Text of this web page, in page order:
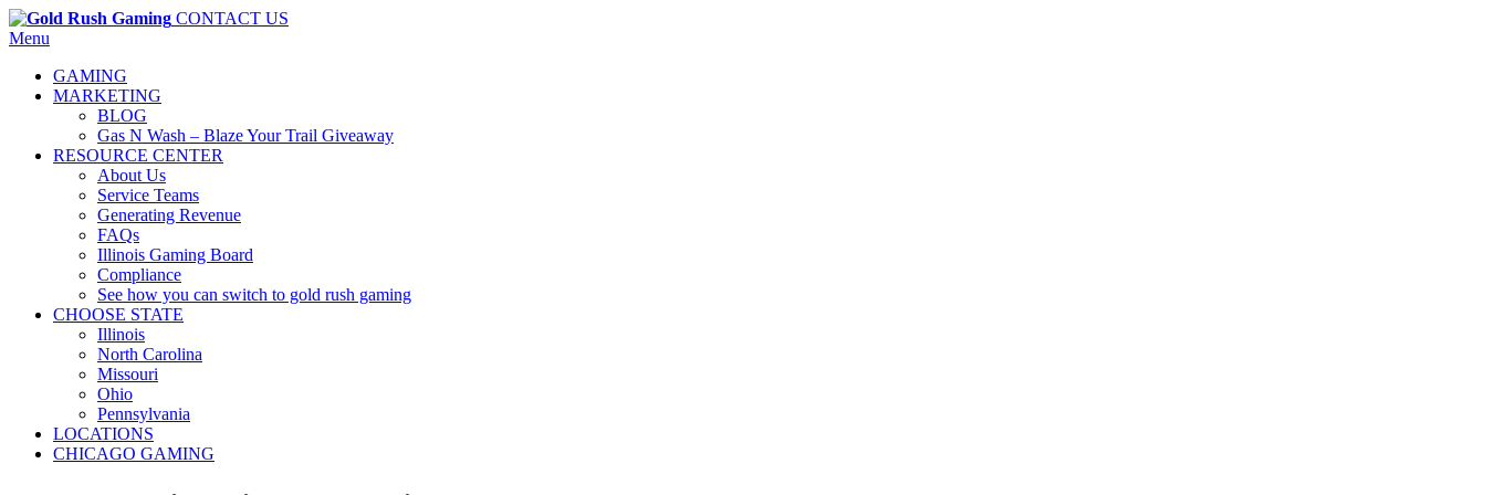
CONTACT US
Menu
GAMING
MARKETING
BLOG
Gas N Wash – Blaze Your Trail Giveaway
RESOURCE CENTER
About Us
Service Teams
Generating Revenue
FAQs
Illinois Gaming Board
Compliance
See how you can switch to gold rush gaming
CHOOSE STATE
Illinois
North Carolina
Missouri
Ohio
Pennsylvania
LOCATIONS
CHICAGO GAMING